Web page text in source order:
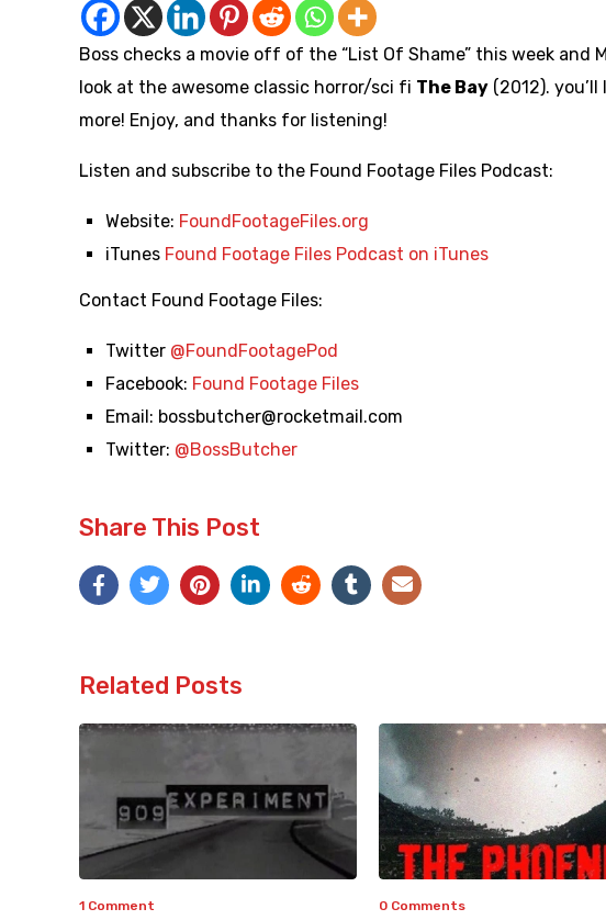
Boss checks a movie off of the “List Of Shame” this week and
look at the awesome classic horror/sci fi The Bay (2012).
more! Enjoy, and thanks for listening!
Listen and subscribe to the Found Footage Files Podcast:
Website: FoundFootageFiles.org
iTunes Found Footage Files Podcast on iTunes
Contact Found Footage Files:
Twitter @FoundFootagePod
Facebook: Found Footage Files
Email: bossbutcher@rocketmail.com
Twitter: @BossButcher
Share This Post
Related Posts
1 Comment 0 Comments